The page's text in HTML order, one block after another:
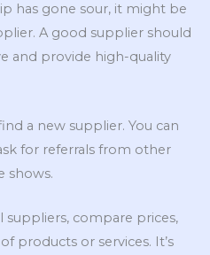
has gone sour, it might be
A good supplier should
and provide high-quality
a new supplier. You can
for referrals from other
shows.
compare prices,
products or services. It’s